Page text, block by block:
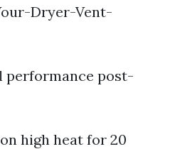
Dryer-Vent-
performance post-
high heat for 20